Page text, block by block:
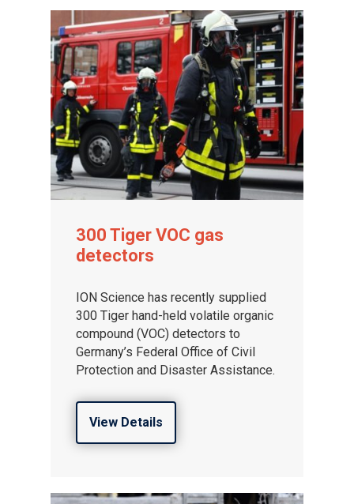
300 Tiger VOC gas
detectors
ION Science has recently supplied
300 Tiger hand-held volatile organic
compound (VOC) detectors to
Germany’s Federal Office of Civil
Protection and Disaster Assistance.
View Details